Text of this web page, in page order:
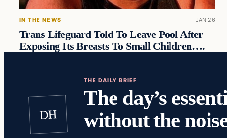
IN THE NEWS JAN 26
Trans Lifeguard Told To Leave Pool After
Exposing Its Breasts To Small Children….
DH
THE DAILY BRIEF
The day’s
without the